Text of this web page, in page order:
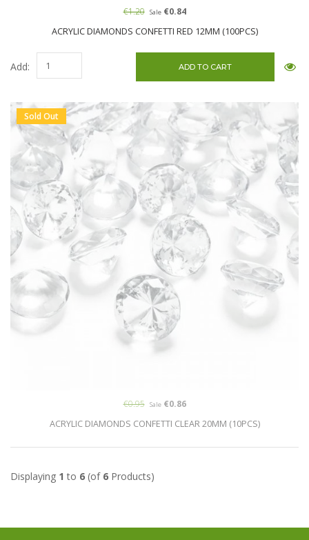
ACRYLIC DIAMONDS CONFETTI RED 12MM (100PCS)
€1.20 Sale€0.84
Add:
Sold Out
ACRYLIC DIAMONDS CONFETTI CLEAR 20MM (10PCS)
€0.95 Sale€0.86
Displaying 1 to 6 (of 6 Products)